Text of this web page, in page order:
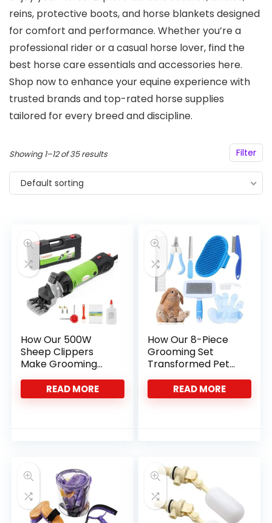
reins, protective boots, and horse blankets designed
for comfort and performance. Whether you’re a
professional rider or a casual horse lover, find the
best horse care essentials and accessories here.
Shop now to enhance your equine experience with
trusted brands and top-rated horse supplies
tailored for every breed and discipline.
Filter
Showing 1–12 of 35 results
Default sorting
How Our 500W
Sheep Clippers
Make Grooming
Faster and Easier
READ MORE
How Our 8-Piece
Grooming Set
Transformed Pet
Care at Home
READ MORE